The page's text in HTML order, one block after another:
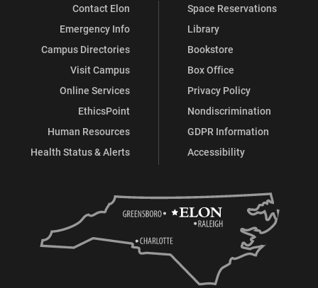
Contact Elon
Emergency Info
Campus Directories
Visit Campus
Online Services
EthicsPoint
Human Resources
Health Status & Alerts
Space Reservations
Library
Bookstore
Box Office
Privacy Policy
Nondiscrimination
GDPR Information
Accessibility